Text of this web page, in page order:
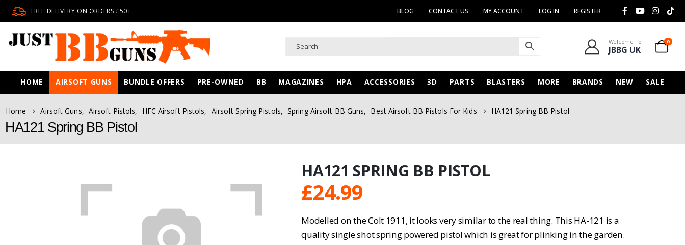
FREE DELIVERY ON ORDERS £50+ BLOG CONTACT US MY ACCOUNT LOG IN REGISTER
Welcome To
JBBG UK
0
HOME AIRSOFT GUNS BUNDLE OFFERS PRE-OWNED BB MAGAZINES HPA ACCESSORIES 3D PARTS BLASTERS MORE BRANDS NEW SALE
Home Airsoft Guns, Airsoft Pistols, HFC Airsoft Pistols, Airsoft Spring Pistols, Spring Airsoft BB Guns, Best Airsoft BB Pistols For Kids HA121 Spring BB Pistol
HA121 Spring BB Pistol
HA121 SPRING BB PISTOL
£24.99
Modelled on the Colt 1911, it looks very similar to the real thing. This HA-121 is a
quality single shot spring powered pistol which is great for plinking in the garden.